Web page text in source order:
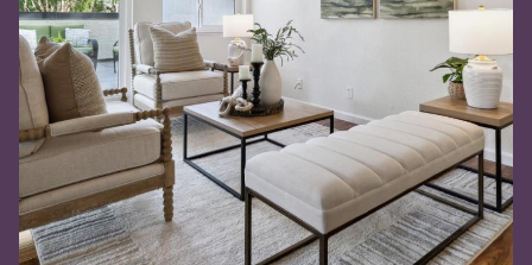
Saturday
08
Aug
09
Aug